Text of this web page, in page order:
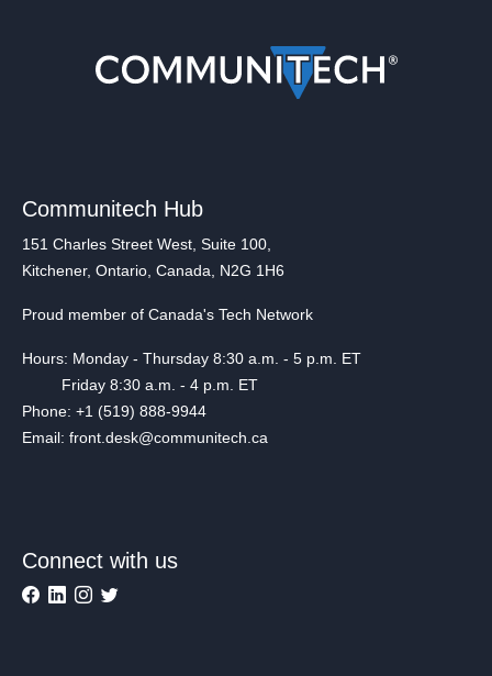
Communitech Hub
151 Charles Street West, Suite 100,
Kitchener, Ontario, Canada, N2G 1H6
Proud member of Canada's Tech Network
Hours: Monday - Thursday 8:30 a.m. - 5 p.m. ET
Friday 8:30 a.m. - 4 p.m. ET
Phone: +1 (519) 888-9944
Email: front.desk@communitech.ca
Connect with us